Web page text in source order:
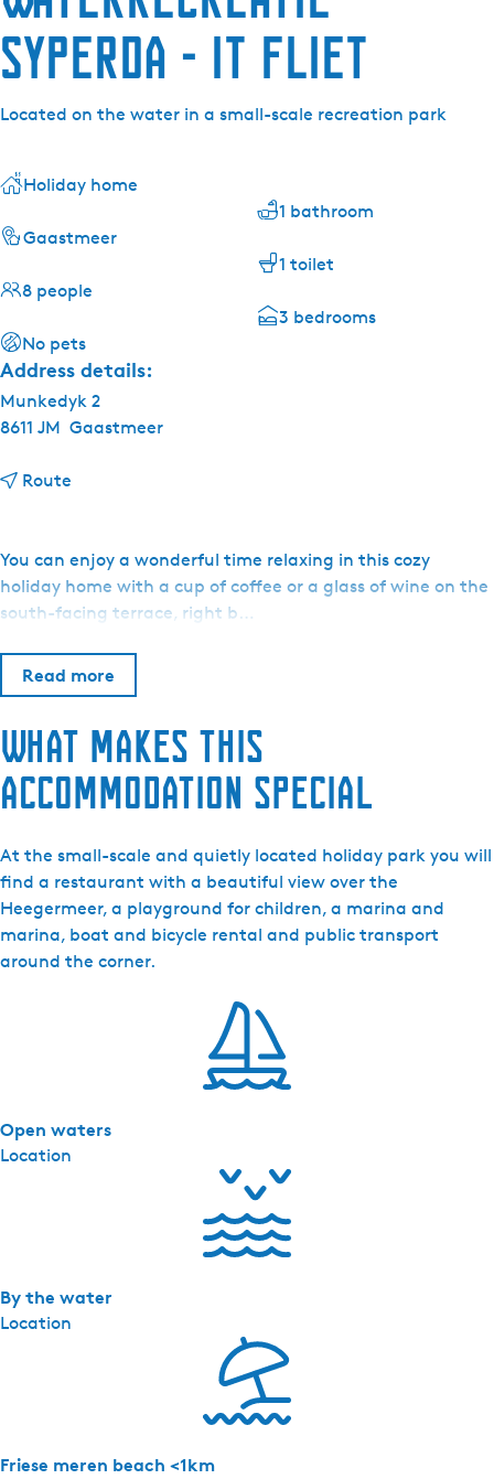
Syperda - It Fliet
Located on the water in a small-scale recreation park
You can enjoy a wonderful time relaxing in this cozy
holiday home with a cup of coffee or a glass of wine on the
south-facing terrace, right b…
Read more
What makes this
accommodation special
At the small-scale and quietly located holiday park you will
find a restaurant with a beautiful view over the
Heegermeer, a playground for children, a marina and
marina, boat and bicycle rental and public transport
around the corner.
Location
Open waters
Location
By the water
Friese meren beach <1km
Holiday home
Gaastmeer
8 people
No pets
1 bathroom
1 toilet
3 bedrooms
Address details:
Munkedyk 2
8611 JM Gaastmeer
Route
a
t
e
e
a
i
e
S
y
p
t